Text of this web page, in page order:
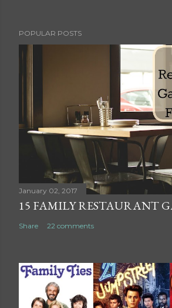
o
s
m
t
POPULAR POSTS
January 02, 2017
15 FAMILY RESTAURANT
Share 22 comments